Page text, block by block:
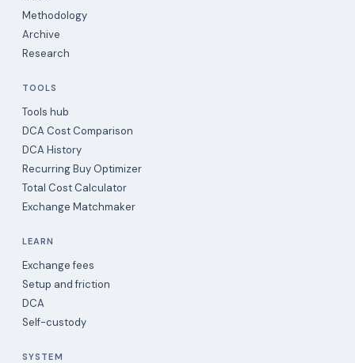
Methodology
Archive
Research
TOOLS
Tools hub
DCA Cost Comparison
DCA History
Recurring Buy Optimizer
Total Cost Calculator
Exchange Matchmaker
LEARN
Exchange fees
Setup and friction
DCA
Self-custody
SYSTEM